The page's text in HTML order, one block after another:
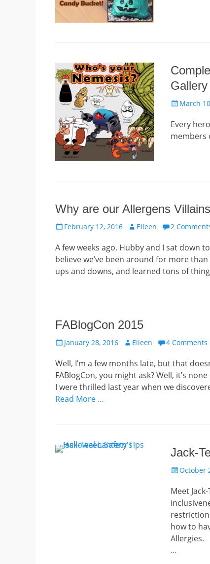
Gallery
Posted
March
Every
members
Why are our Allergens
Posted
February 12, 2016 Author
Eileen 2
A few weeks ago, Hubby and I sat down
believe we’ve been around for more
ups and downs, and learned tons of
FABlogCon 2015
Posted
January 28, 2016 Author
Eileen 4 Comments
Well, I’m a few months late, but that
FABlogCon, you might ask? Well, it’s
I were thrilled last year when we
Read More …
Jack-
Posted
October
Meet
how to
Allergies.
…